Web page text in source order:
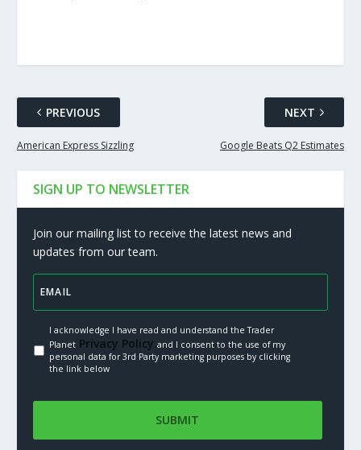
PREVIOUS
American Express Sizzling
NEXT
Google Beats Q2 Estimates
SIGN UP TO NEWSLETTER
Join our mailing list to receive the latest news and
updates from our team.
I acknowledge I have read and understand the Trader
PlanetPrivacy Policy.and I consent to the use of my
personal data for 3rd Party marketing purposes by clicking
the link below